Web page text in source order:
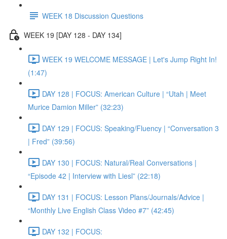
WEEK 18 Discussion Questions
WEEK 19 [DAY 128 - DAY 134]
WEEK 19 WELCOME MESSAGE | Let's Jump Right In!
(1:47)
DAY 128 | FOCUS: American Culture | “Utah | Meet
Murice Damion Miller” (32:23)
DAY 129 | FOCUS: Speaking/Fluency | “Conversation 3
| Fred” (39:56)
DAY 130 | FOCUS: Natural/Real Conversations |
“Episode 42 | Interview with Liesl” (22:18)
DAY 131 | FOCUS: Lesson Plans/Journals/Advice |
“Monthly Live English Class Video #7” (42:45)
DAY 132 | FOCUS: